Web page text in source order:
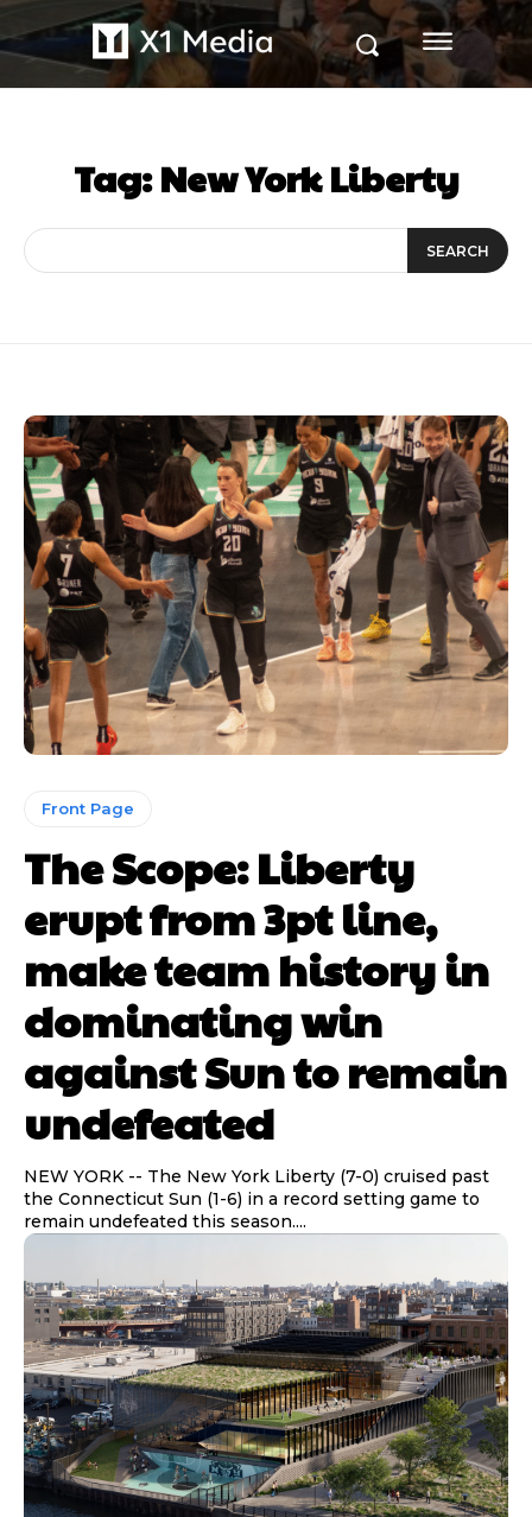
Tag:New York Liberty
SEARCH
Front Page
The Scope: Liberty
erupt from 3pt line,
make team history in
dominating win
against Sun to remain
undefeated
NEW YORK -- The New York Liberty (7-0) cruised past
the Connecticut Sun (1-6) in a record setting game to
remain undefeated this season....